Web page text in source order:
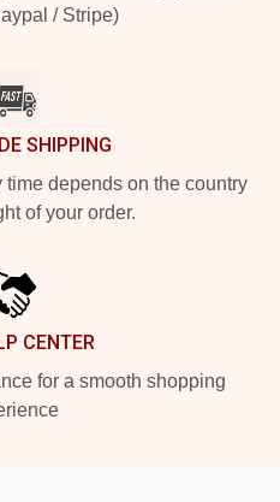
/ Stripe)
SHIPPING
depends on the country
of your order.
CENTER
for a smooth shopping